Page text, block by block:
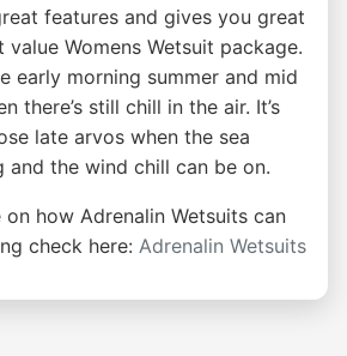
features and gives you great
Womens Wetsuit package.
early morning summer and mid
there’s still chill in the air. It’s
late arvos when the sea
and the wind chill can be on.
how Adrenalin Wetsuits can
check here: Adrenalin Wetsuits